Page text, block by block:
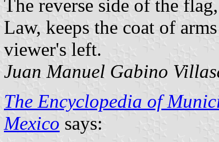
The reverse side of the
Law, keeps the coat of
viewer's left.
Juan Manuel Gabino
The Encyclopedia of
Mexico says: